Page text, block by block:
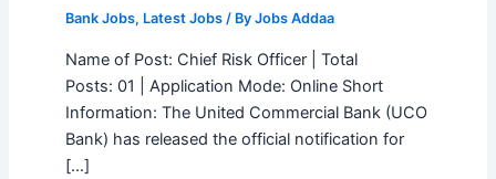
Bank Jobs, Latest Jobs/ By Jobs Addaa
Name of Post: Chief Risk Officer | Total
Posts: 01 | Application Mode: Online Short
Information: The United Commercial Bank (UCO
Bank) has released the official notification for
[…]